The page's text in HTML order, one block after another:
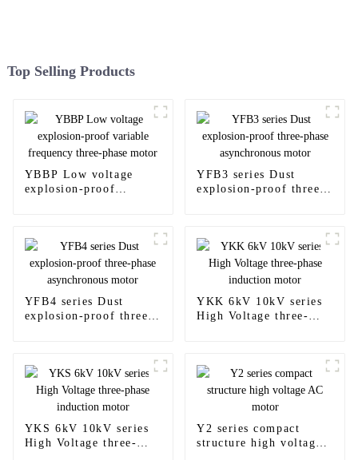
Top Selling Products
YBBP Low voltage
explosion-proof
YFB3 series Dust
explosion-proof three-
YFB4 series Dust
explosion-proof three-
YKK 6kV 10kV series
High Voltage three-
YKS 6kV 10kV series
High Voltage three-
Y2 series compact
structure high voltage